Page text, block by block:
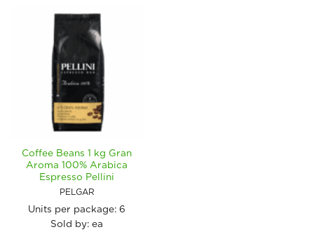
Coffee Beans 1 kg Gran
Aroma 100% Arabica
Espresso Pellini
PELGAR
Units per package: 6
Sold by: ea